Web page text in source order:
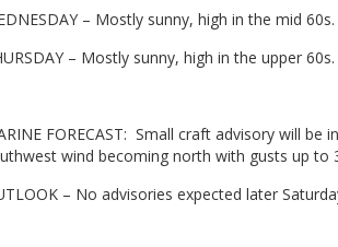
– Mostly sunny, high in the mid 60s.
– Mostly sunny, high in the upper 60s.
FORECAST: Small craft advisory will
wind becoming north with gusts up to
– No advisories expected later